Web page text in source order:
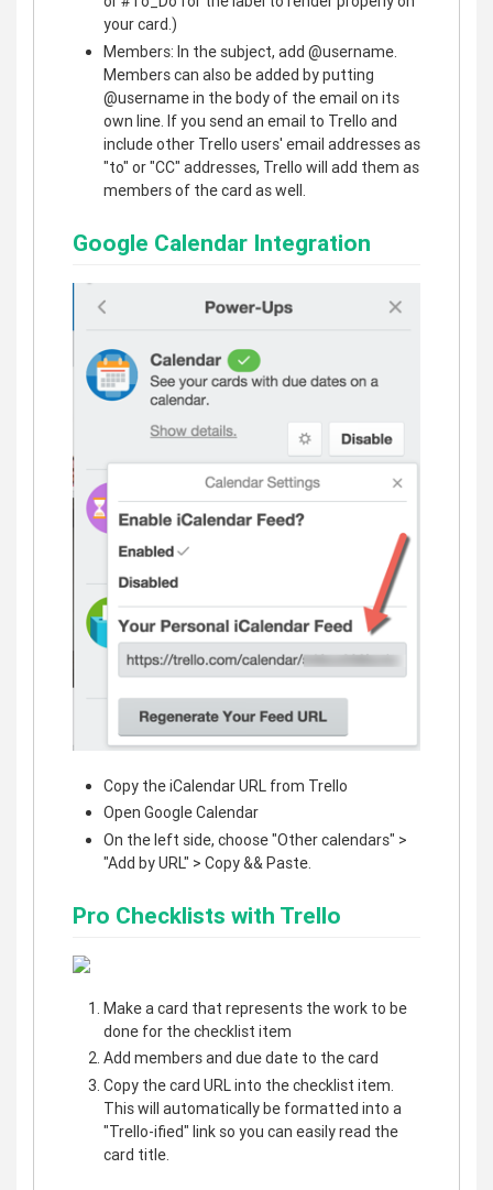
your card.)
Members: In the subject, add @username.
Members can also be added by putting
@username in the body of the email on its
own line. If you send an email to Trello and
include other Trello users' email addresses as
"to" or "CC" addresses, Trello will add them as
members of the card as well.
Google Calendar Integration
Copy the iCalendar URL from Trello
Open Google Calendar
On the left side, choose "Other calendars" >
"Add by URL" > Copy && Paste.
Pro Checklists with Trello
Make a card that represents the work to be
done for the checklist item
Add members and due date to the card
Copy the card URL into the checklist item.
This will automatically be formatted into a
"Trello-ified" link so you can easily read the
card title.